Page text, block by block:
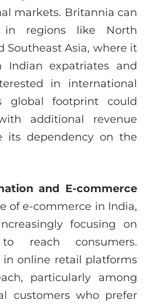
markets. Britannia can
in regions like North
Southeast Asia, where it
expatriates and
in international
global footprint could
additional revenue
its dependency on the
and E-commerce
of e-commerce in India,
focusing on
reach consumers.
in online retail platforms
particularly among
customers who prefer